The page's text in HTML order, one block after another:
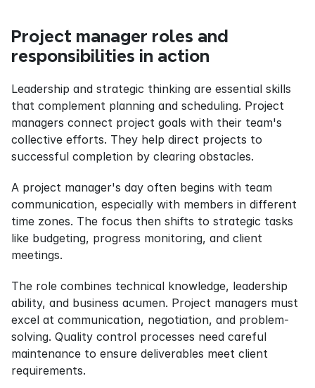
Project manager roles and
responsibilities in action
Leadership and strategic thinking are essential skills
that complement planning and scheduling. Project
managers connect project goals with their team's
collective efforts. They help direct projects to
successful completion by clearing obstacles.
A project manager's day often begins with team
communication, especially with members in different
time zones. The focus then shifts to strategic tasks
like budgeting, progress monitoring, and client
meetings.
The role combines technical knowledge, leadership
ability, and business acumen. Project managers must
excel at communication, negotiation, and problem-
solving. Quality control processes need careful
maintenance to ensure deliverables meet client
requirements.